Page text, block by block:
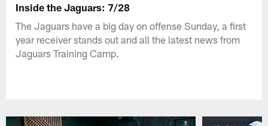
Inside the Jaguars: 7/28
The Jaguars have a big day on offense Sunday, a first
year receiver stands out and all the latest news from
Jaguars Training Camp.